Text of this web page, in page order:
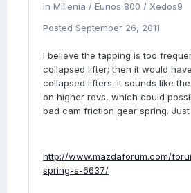
in Millenia / Eunos 800 / Xedos9
Posted September 26, 2011
I believe the tapping is too
collapsed lifter; then it would
collapsed lifters. It sounds like
on higher revs, which could
bad cam friction gear spring. Just
http://www.mazdaforum.com/
spring-s-6637/